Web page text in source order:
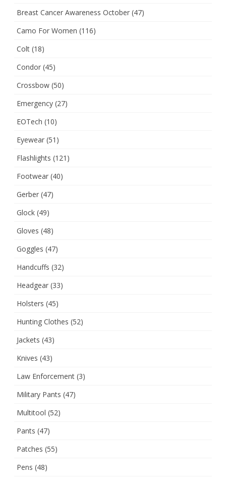
Breast Cancer Awareness October (47)
Camo For Women (116)
Colt (18)
Condor (45)
Crossbow (50)
Emergency (27)
EOTech (10)
Eyewear (51)
Flashlights (121)
Footwear (40)
Gerber (47)
Glock (49)
Gloves (48)
Goggles (47)
Handcuffs (32)
Headgear (33)
Holsters (45)
Hunting Clothes (52)
Jackets (43)
Knives (43)
Law Enforcement (3)
Military Pants (47)
Multitool (52)
Pants (47)
Patches (55)
Pens (48)